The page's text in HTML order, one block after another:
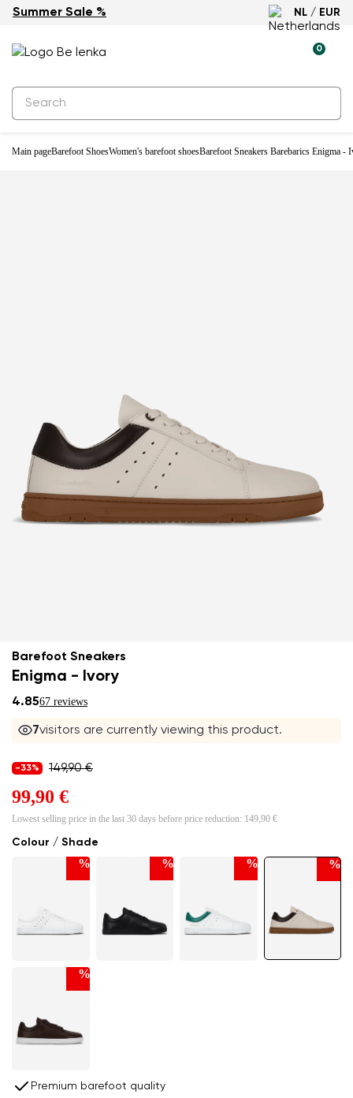
Summer Sale % NL / EUR
0
Main pageBarefoot ShoesWomen's barefoot shoesBarefoot Sneakers Barebarics Enigma -
-33%
Barefoot Sneakers
Enigma - Ivory
4.8567 reviews
6visitors are currently viewing this product.
Colour / Shade
% % % %
%
-33% 149,90 €
99,90 €
Lowest selling price in the last 30 days before price reduction: 149,90 €
Premium barefoot quality